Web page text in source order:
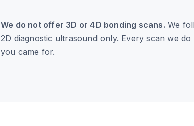
We do not offer 3D or 4D bonding scans. We
2D diagnostic ultrasound only. Every scan we
you came for.